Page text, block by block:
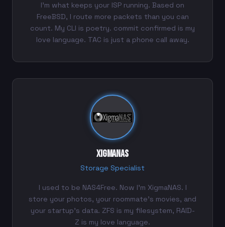
I'm what keeps your ISP running. Based on
FreeBSD, I route more packets than you can
count. My CLI is poetry. commit confirmed is my
love language. TAC is just a phone call away.
XigmaNAS
Storage Specialist
I used to be NAS4Free. Now I'm XigmaNAS. I
store your photos, your roommate's movies, and
your startup's data. ZFS is my filesystem, RAID-
Z is my love language.